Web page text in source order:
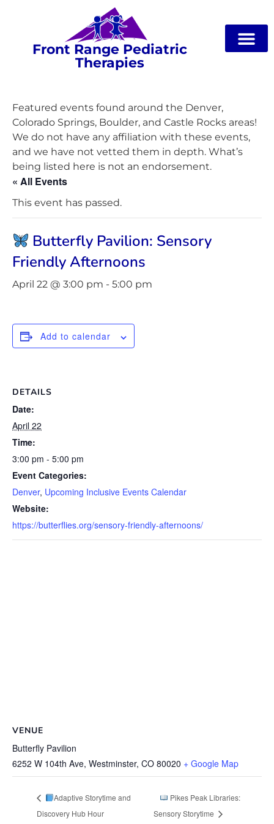
Front Range Pediatric
Therapies
Featured events found around the Denver,
Colorado Springs, Boulder, and Castle Rocks areas!
We do not have any affiliation with these events,
and we have not vetted them in depth. What’s
being listed here is not an endorsement.
« All Events
This event has passed.
Butterfly Pavilion: Sensory
Friendly Afternoons
April 22 @ 3:00 pm - 5:00 pm
Add to calendar
DETAILS
Date:
April 22
Time:
3:00 pm - 5:00 pm
Event Categories:
Denver, Upcoming Inclusive Events Calendar
Website:
https://butterflies.org/sensory-friendly-afternoons/
VENUE
Butterfly Pavilion
6252 W 104th Ave, Westminster, CO 80020 + Google Map
Adaptive Storytime and
Discovery Hub Hour
Pikes Peak Libraries:
Sensory Storytime